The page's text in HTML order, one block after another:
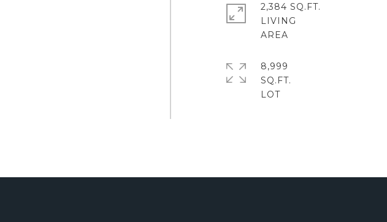
2,384 SQ.FT.
LIVING
8,999
SQ.FT.
LOT